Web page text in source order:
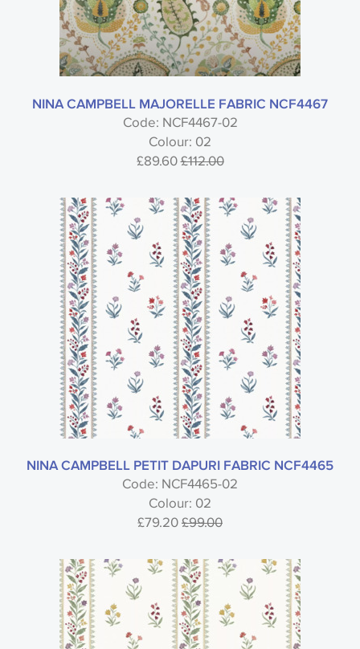
NINA CAMPBELL MAJORELLE FABRIC NCF4467
Code: NCF4467-02
Colour: 02
£89.60£112.00
NINA CAMPBELL PETIT DAPURI FABRIC NCF4465
Code: NCF4465-02
Colour: 02
£79.20£99.00